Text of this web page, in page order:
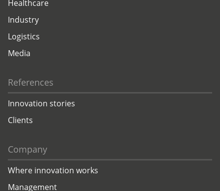
Healthcare
Industry
Logistics
Media
References
Innovation stories
Clients
Company
Where innovation works
Management